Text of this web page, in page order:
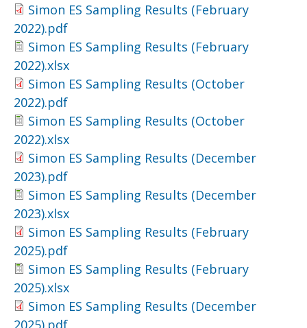
Simon ES Sampling Results (February
2022).pdf
Simon ES Sampling Results (February
2022).xlsx
Simon ES Sampling Results (October
2022).pdf
Simon ES Sampling Results (October
2022).xlsx
Simon ES Sampling Results (December
2023).pdf
Simon ES Sampling Results (December
2023).xlsx
Simon ES Sampling Results (February
2025).pdf
Simon ES Sampling Results (February
2025).xlsx
Simon ES Sampling Results (December
2025).pdf